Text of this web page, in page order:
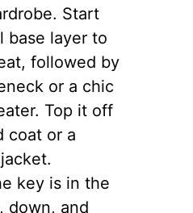
Start
base layer to
followed by
or a chic
Top it off
coat or a
key is in the
down, and